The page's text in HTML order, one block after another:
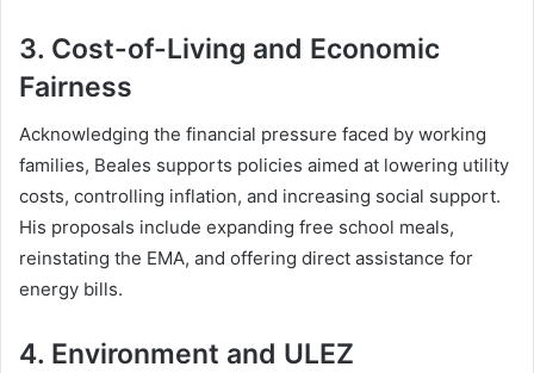
3. Cost-of-Living and Economic
Fairness
Acknowledging the financial pressure faced by working
families, Beales supports policies aimed at lowering utility
costs, controlling inflation, and increasing social support.
His proposals include expanding free school meals,
reinstating the EMA, and offering direct assistance for
energy bills.
4. Environment and ULEZ